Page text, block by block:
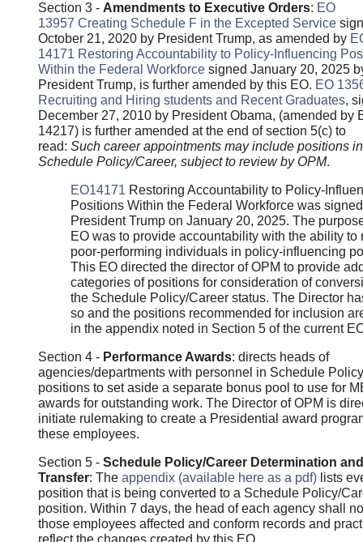
Section 3 - Amendments to Executive Orders: EO
13957 Creating Schedule F in the Excepted Service
October 21, 2020 by President Trump, as amended by
14171 Restoring Accountability to Policy-Influencing
Within the Federal Workforcesigned January 20, 2025
President Trump, is further amended by this EO. EO
Recruiting and Hiring students and Recent Graduates,
December 27, 2010 by President Obama, (amended by
14217) is further amended at the end of section 5(c) to
read: Such career appointments may include positions in
Schedule Policy/Career, subject to review by OPM.
EO14171 Restoring Accountability to Policy-
Positions Within the Federal Workforce was
President Trump on January 20, 2025. The
EO was to provide accountability with the ability to
poor-performing individuals in policy-influencing
This EO directed the director of OPM to provide
categories of positions for consideration of
the Schedule Policy/Career status. The Director
so and the positions recommended for inclusion
in the appendix noted in Section 5 of the current
Section 4 - Performance Awards: directs heads of
agencies/departments with personnel in Schedule
positions to set aside a separate bonus pool to use for
awards for outstanding work. The Director of OPM is
initiate rulemaking to create a Presidential award
these employees.
Section 5 - Schedule Policy/Career Determination and
Transfer: The appendix (available here as a pdf)lists
position that is being converted to a Schedule Policy/
position. Within 7 days, the head of each agency shall
those employees affected and conform records and